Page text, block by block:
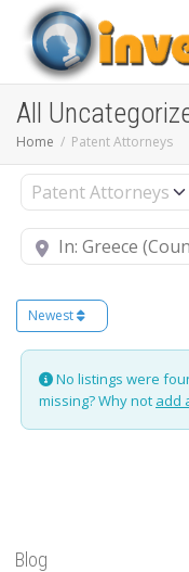
All
Home Patent Attorneys
Select search type
Near
Newest
No listings were
missing? Why not add
Blog